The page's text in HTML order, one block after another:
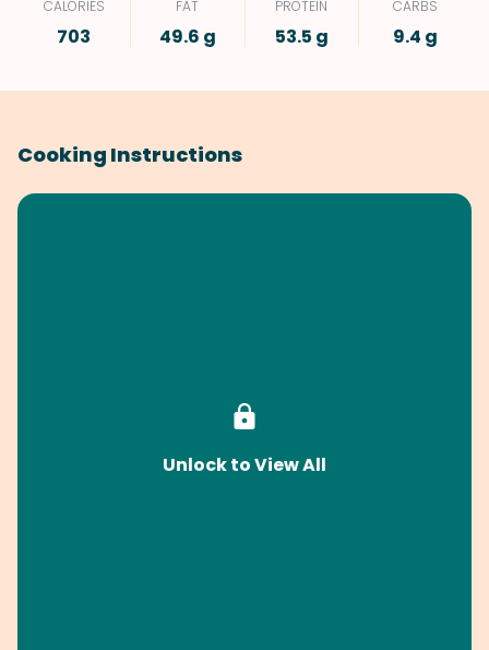
CALORIES
703
FAT
49.6 g
PROTEIN
53.5 g
CARBS
9.4 g
Cooking Instructions
Unlock to View All